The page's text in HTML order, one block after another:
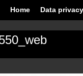
Home Data